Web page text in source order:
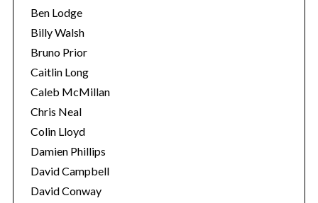
Ben Lodge
Billy Walsh
Bruno Prior
Caitlin Long
Caleb McMillan
Chris Neal
Colin Lloyd
Damien Phillips
David Campbell
David Conway